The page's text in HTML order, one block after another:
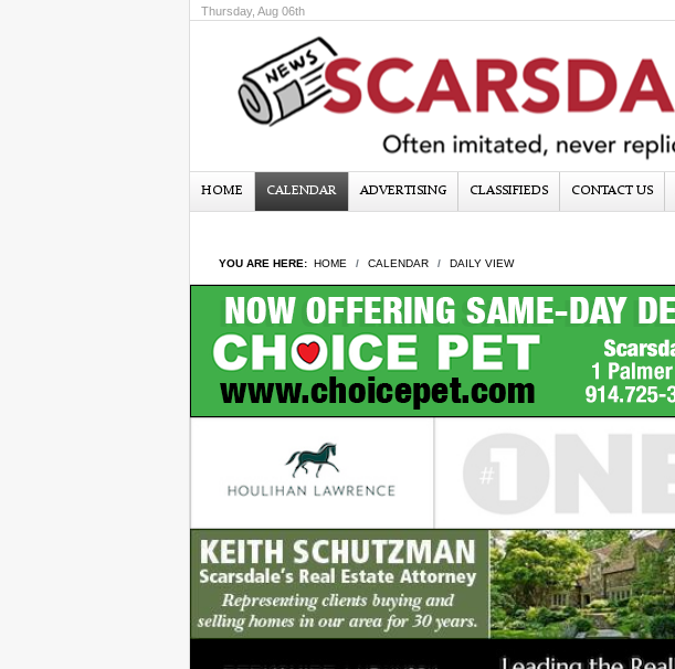
Thursday, Aug 06th
HOME CALENDAR ADVERTISING CLASSIFIEDS CONTACT US
YOU ARE HERE: HOME CALENDAR DAILY VIEW